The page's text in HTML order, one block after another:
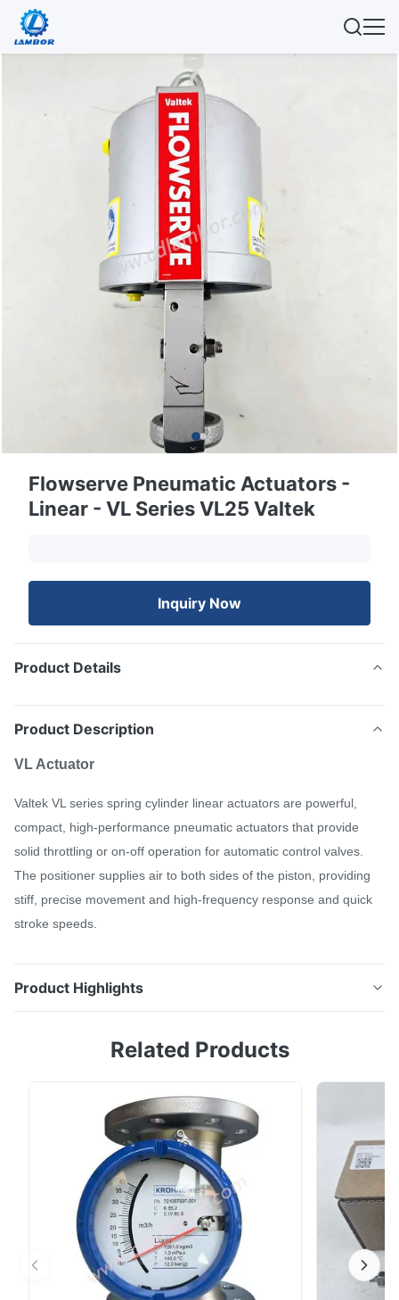
Flowserve Pneumatic Actuators -
Linear - VL Series VL25 Valtek
Inquiry Now
Product Details
Product Description
VL Actuator
Valtek VL series spring cylinder linear actuators are powerful,
compact, high-performance pneumatic actuators that provide
solid throttling or on-off operation for automatic control valves.
The positioner supplies air to both sides of the piston, providing
stiff, precise movement and high-frequency response and quick
stroke speeds.
Product Highlights
actuators are powerful, compact, high-performance
on-off operation for automatic control valves. The
positioner supplies air to both sides of the piston,
providing stiff, precise movement and ...
Related Products